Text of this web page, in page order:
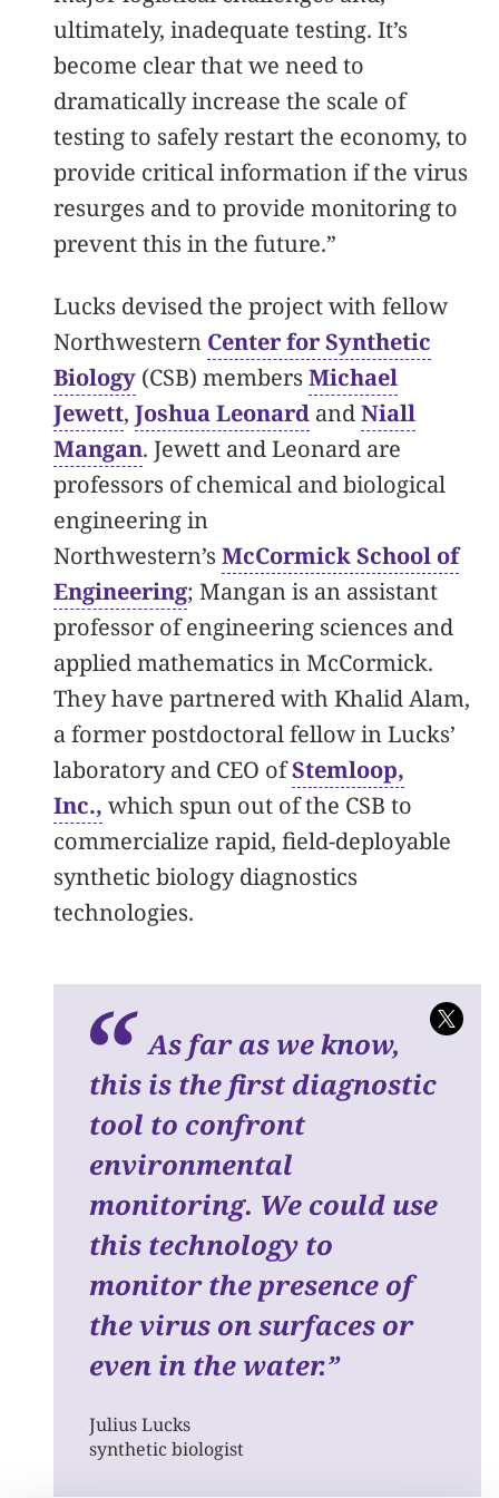
ultimately, inadequate testing. It’s
become clear that we need to
dramatically increase the scale of
testing to safely restart the economy, to
provide critical information if the virus
resurges and to provide monitoring to
prevent this in the future.”
Lucks devised the project with fellow
Northwestern Center for Synthetic
Biology (CSB) members Michael
Jewett, Joshua Leonard andNiall
Mangan. Jewett and Leonard are
professors of chemical and biological
engineering in
Northwestern’s McCormick School of
Engineering; Mangan is an assistant
professor of engineering sciences and
applied mathematics in McCormick.
They have partnered with Khalid Alam,
a former postdoctoral fellow in Lucks’
laboratory and CEO ofStemloop,
Inc., which spun out of the CSB to
commercialize rapid, field-deployable
synthetic biology diagnostics
technologies.
As far as we know,
this is the first diagnostic
tool to confront
environmental
monitoring. We could use
this technology to
monitor the presence of
the virus on surfaces or
even in the water.”
Julius Lucks
synthetic biologist